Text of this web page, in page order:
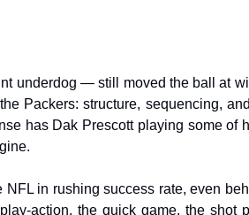
underdog — still moved the ball at
Packers: structure, sequencing,
has Dak Prescott playing some of
NFL in rushing success rate, even
action, the quick game, the shot